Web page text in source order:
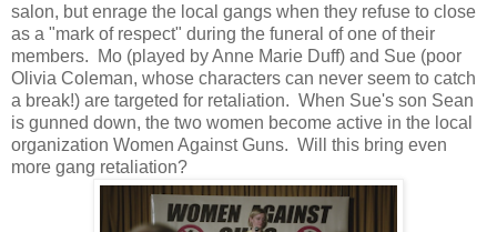
salon, but enrage the local gangs when they refuse to close
as a "mark of respect" during the funeral of one of their
members. Mo (played by Anne Marie Duff) and Sue (poor
Olivia Coleman, whose characters can never seem to catch
a break!) are targeted for retaliation. When Sue's son Sean
is gunned down, the two women become active in the local
organization Women Against Guns. Will this bring even
more gang retaliation?